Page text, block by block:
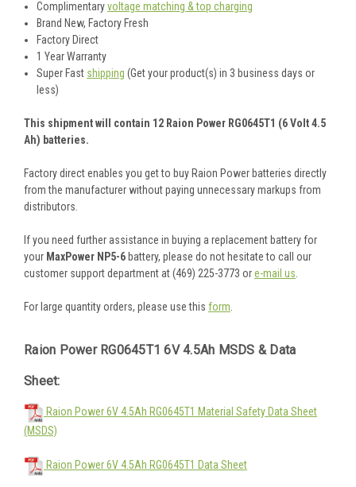
Complimentaryvoltage matching & top charging
Brand New, Factory Fresh
Factory Direct
1 Year Warranty
Super Fast shipping (Get your product(s) in 3 business days or
less)
This shipment will contain 12 Raion Power RG0645T1 (6 Volt 4.5
Ah) batteries.
Factory direct enables you get to buy Raion Power batteries directly
from the manufacturer without paying unnecessary markups from
distributors.
If you need further assistance in buying a replacement battery for
your MaxPower NP5-6 battery, please do not hesitate to call our
customer support department at (469) 225-3773 ore-mail us.
For large quantity orders, please use this form.
Raion Power RG0645T1 6V 4.5Ah MSDS & Data
Sheet:
Raion Power 6V 4.5Ah RG0645T1 Material Safety Data Sheet
(MSDS)
Raion Power 6V 4.5Ah RG0645T1 Data Sheet